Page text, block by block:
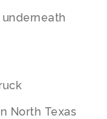
North Texas